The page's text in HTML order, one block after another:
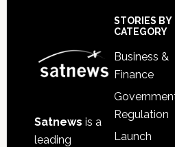
Satnews is a
leading
STORIES BY
CATEGORY
Business &
Finance
Regulation
Launch